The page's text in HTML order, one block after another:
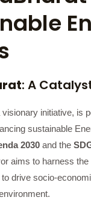
: A
visionary initiative, is
sustainable
2030 and the
aims to harness the
drive socio-